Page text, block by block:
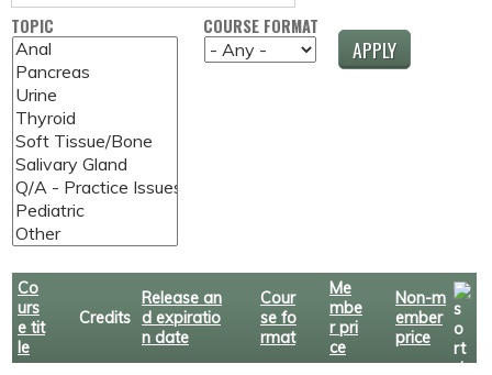
TOPIC COURSE FORMAT
Co
urs
e tit
le
Credits
Release an
d expiratio
n date
Cour
se fo
rmat
Me
mbe
r pri
ce
Non-m
ember
price